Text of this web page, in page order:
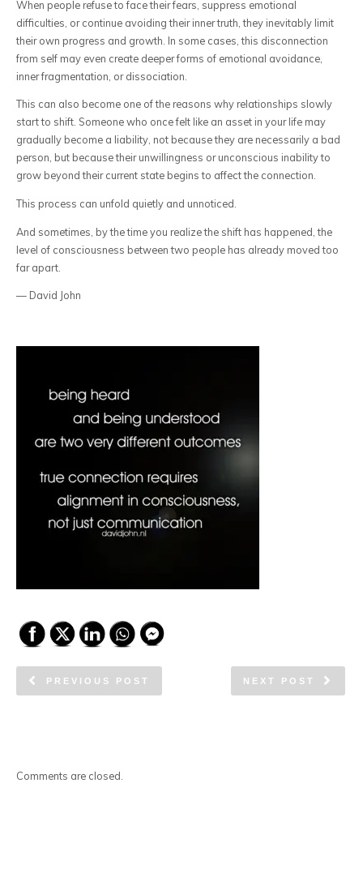
When people refuse to face their fears, suppress emotional
difficulties, or continue avoiding their inner truth, they inevitably limit
their own progress and growth. In some cases, this disconnection
from self may even create deeper forms of emotional avoidance,
inner fragmentation, or dissociation.
This can also become one of the reasons why relationships slowly
start to shift. Someone who once felt like an asset in your life may
gradually become a liability, not because they are necessarily a bad
person, but because their unwillingness or unconscious inability to
grow beyond their current state begins to affect the connection.
This process can unfold quietly and unnoticed.
And sometimes, by the time you realize the shift has happened, the
level of consciousness between two people has already moved too
far apart.
— David John
PREVIOUS POST NEXT POST
Comments are closed.